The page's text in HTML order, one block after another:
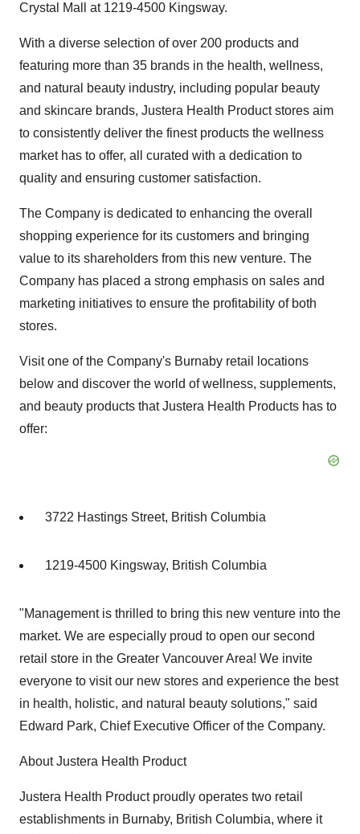
Crystal Mall at 1219-4500 Kingsway.
With a diverse selection of over 200 products and
featuring more than 35 brands in the health, wellness,
and natural beauty industry, including popular beauty
and skincare brands, Justera Health Product stores aim
to consistently deliver the finest products the wellness
market has to offer, all curated with a dedication to
quality and ensuring customer satisfaction.
The Company is dedicated to enhancing the overall
shopping experience for its customers and bringing
value to its shareholders from this new venture. The
Company has placed a strong emphasis on sales and
marketing initiatives to ensure the profitability of both
stores.
Visit one of the Company's Burnaby retail locations
below and discover the world of wellness, supplements,
and beauty products that Justera Health Products has to
offer:
3722 Hastings Street, British Columbia
1219-4500 Kingsway, British Columbia
"Management is thrilled to bring this new venture into the
market. We are especially proud to open our second
retail store in the Greater Vancouver Area! We invite
everyone to visit our new stores and experience the best
in health, holistic, and natural beauty solutions," said
Edward Park, Chief Executive Officer of the Company.
About Justera Health Product
Justera Health Product proudly operates two retail
establishments in Burnaby, British Columbia, where it